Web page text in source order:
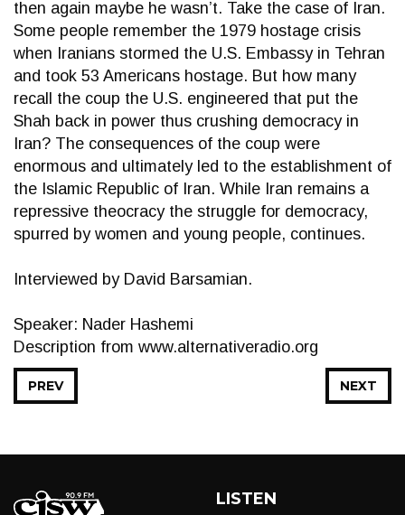
then again maybe he wasn’t. Take the case of Iran.
Some people remember the 1979 hostage crisis
when Iranians stormed the U.S. Embassy in Tehran
and took 53 Americans hostage. But how many
recall the coup the U.S. engineered that put the
Shah back in power thus crushing democracy in
Iran? The consequences of the coup were
enormous and ultimately led to the establishment of
the Islamic Republic of Iran. While Iran remains a
repressive theocracy the struggle for democracy,
spurred by women and young people, continues.
Interviewed by David Barsamian.
Speaker: Nader Hashemi
Description from www.alternativeradio.org
NEXT
PREV
LISTEN